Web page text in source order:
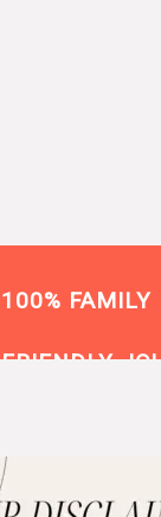
100% FAMILY
FRIENDLY